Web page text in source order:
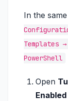
In the
Templates →
PowerShell
Open
Enabled